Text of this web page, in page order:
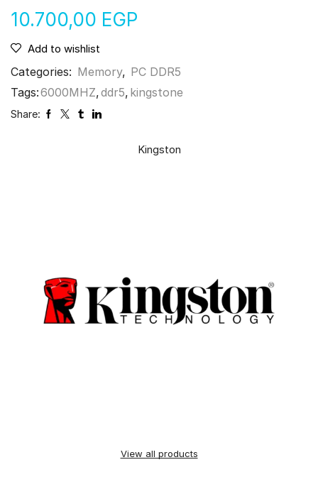
10.700,00 EGP
Add to wishlist
Categories: Memory, PC DDR5
Tags:6000MHZ,ddr5, kingstone
Share:
Kingston
View all products